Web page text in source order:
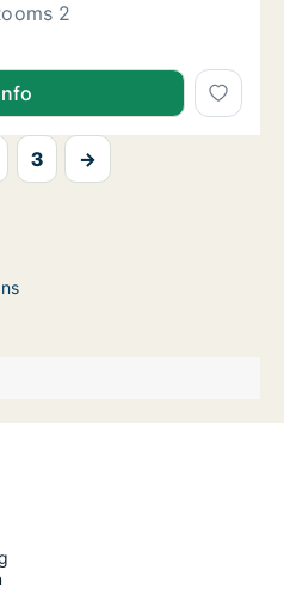
2
for rent in Horsens,
3 →